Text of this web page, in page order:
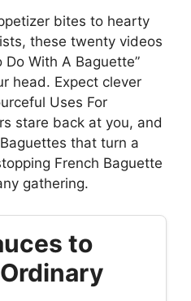
bites to hearty
these twenty videos
Do With A Baguette”
head. Expect clever
Uses For
stare back at you, and
that turn a
French Baguette
gathering.
to